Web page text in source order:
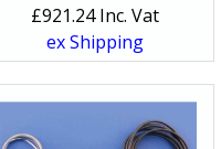
£921.24 Inc. Vat
ex Shipping